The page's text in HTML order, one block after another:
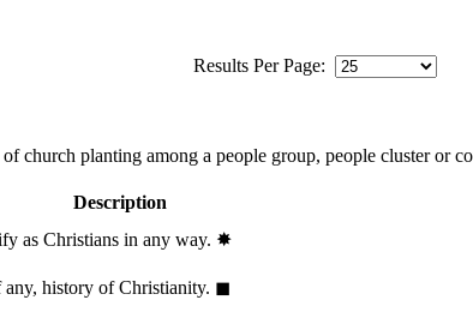
Results Per Page:
of church planting among a people group, people cluster or
Description
as Christians in any way. ✸︎
history of Christianity. ◼︎